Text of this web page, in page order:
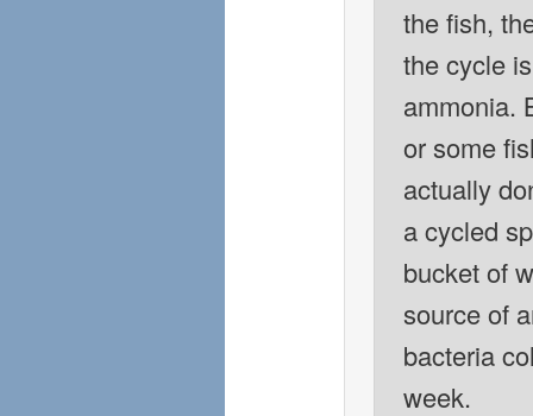
the fish,
the cycle
ammonia.
or some
actually
a cycled
bucket of
source of
bacteria
week.